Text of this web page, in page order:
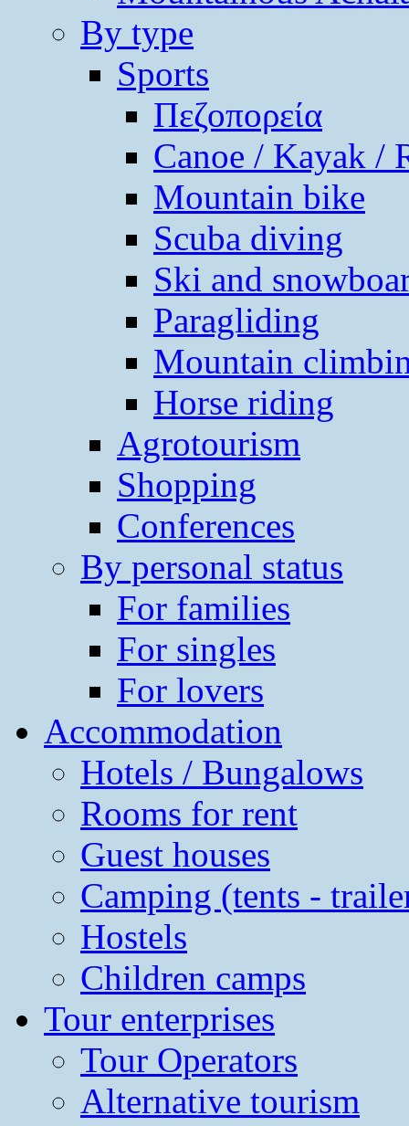
By type
Sports
Πεζοπορεία
Canoe / Kayak /
Mountain bike
Scuba diving
Ski and
Paragliding
Mountain
Horse riding
Agrotourism
Shopping
Conferences
By personal status
For families
For singles
For lovers
Accommodation
Hotels / Bungalows
Rooms for rent
Guest houses
Camping (tents -
Hostels
Children camps
Tour enterprises
Tour Operators
Alternative tourism